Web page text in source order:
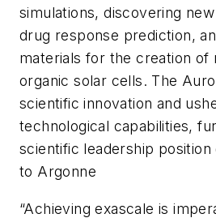
simulations, discovering
drug response prediction,
materials for the creation of
organic solar cells. The
scientific innovation and
technological capabilities,
scientific leadership
to Argonne
“Achieving exascale is